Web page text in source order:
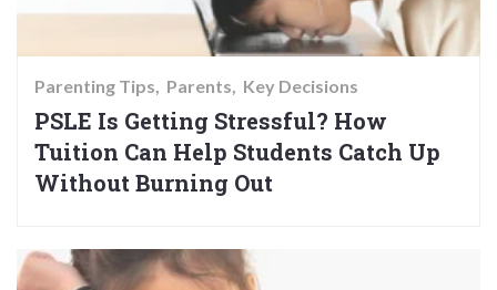
Parenting Tips Parents Key Decisions
PSLE Is Getting Stressful? How
Tuition Can Help Students Catch Up
Without Burning Out